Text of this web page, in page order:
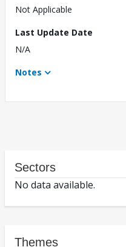
Not Applicable
Last Update Date
N/A
Notes
Sectors
No data available.
Themes